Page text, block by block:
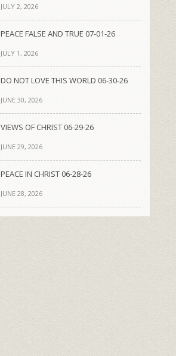
JULY 2, 2026
PEACE FALSE AND TRUE 07-01-26
JULY 1, 2026
DO NOT LOVE THIS WORLD 06-30-26
JUNE 30, 2026
VIEWS OF CHRIST 06-29-26
JUNE 29, 2026
PEACE IN CHRIST 06-28-26
JUNE 28, 2026